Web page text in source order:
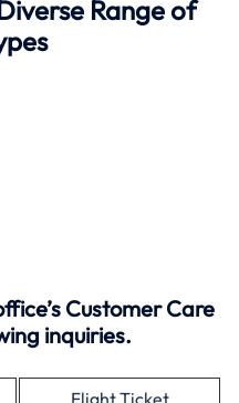
Range of
Customer Care
inquiries.
Flight Ticket